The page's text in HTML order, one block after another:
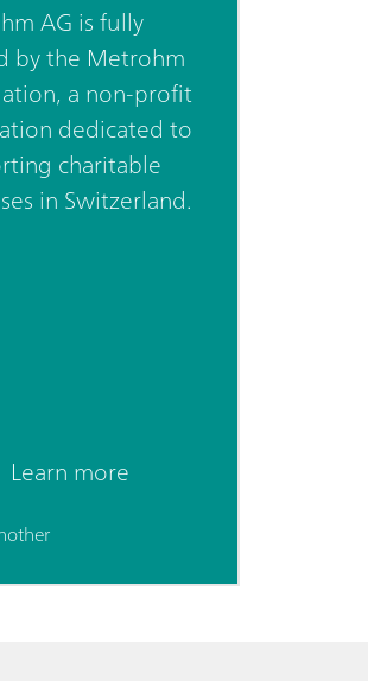
AG is fully
by the Metrohm
a non-profit
dedicated to
charitable
in Switzerland.
Learn more